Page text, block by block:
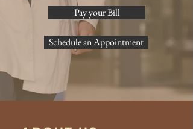
Pay your Bill
Schedule an Appointment